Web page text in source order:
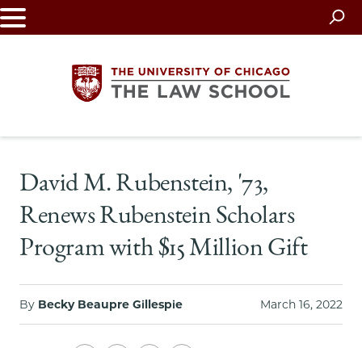
Skip
to
University
of
Chicago
The
Law
David M. Rubenstein, '73,
Renews Rubenstein Scholars
Program with $15 Million Gift
By Becky Beaupre Gillespie March 16, 2022